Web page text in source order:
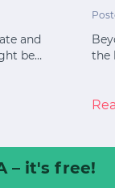
and
be…
the
– it's free!